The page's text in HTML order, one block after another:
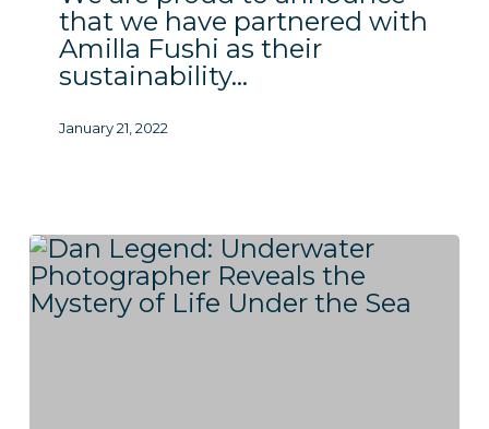
that we have partnered with
Amilla Fushi as their
sustainability…
January 21, 2022